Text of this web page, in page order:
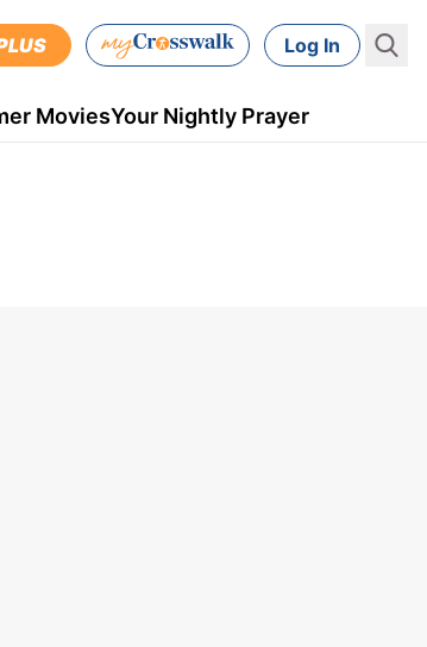
Log In
MoviesYour Nightly Prayer